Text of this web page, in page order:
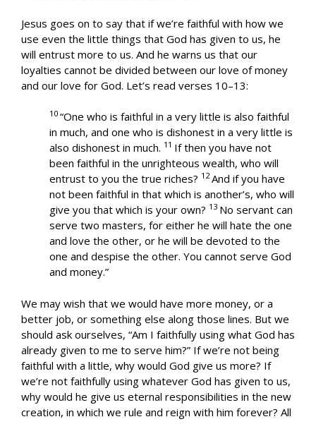
Jesus goes on to say that if we’re faithful with how we
use even the little things that God has given to us, he
will entrust more to us. And he warns us that our
loyalties cannot be divided between our love of money
and our love for God. Let’s read verses 10–13:
10 “One who is faithful in a very little is also faithful
in much, and one who is dishonest in a very little is
also dishonest in much. 11 If then you have not
been faithful in the unrighteous wealth, who will
entrust to you the true riches? 12And if you have
not been faithful in that which is another’s, who will
give you that which is your own? 13 No servant can
serve two masters, for either he will hate the one
and love the other, or he will be devoted to the
one and despise the other. You cannot serve God
and money.”
We may wish that we would have more money, or a
better job, or something else along those lines. But we
should ask ourselves, “Am I faithfully using what God has
already given to me to serve him?” If we’re not being
faithful with a little, why would God give us more? If
we’re not faithfully using whatever God has given to us,
why would he give us eternal responsibilities in the new
creation, in which we rule and reign with him forever? All